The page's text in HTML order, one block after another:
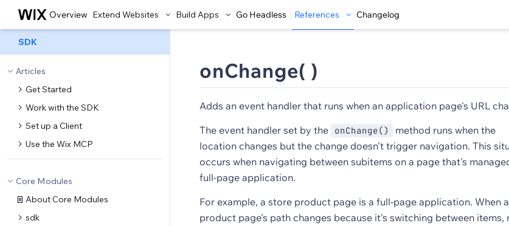
Overview Extend Websites Build Apps Go Headless References Changelog
SDK
Articles
Get Started
Work with the SDK
Set up a Client
Use the Wix MCP
Core Modules
About Core Modules
sdk
onChange( )
Adds an event handler that runs when an application page's URL
The event handler set by the
onChange()
method runs when the
location changes but the change doesn't trigger navigation. This
occurs when navigating between subitems on a page that's
full-page application.
For example, a store product page is a full-page application. When a
product page's path changes because it's switching between items,